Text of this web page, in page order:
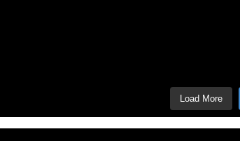
Load More